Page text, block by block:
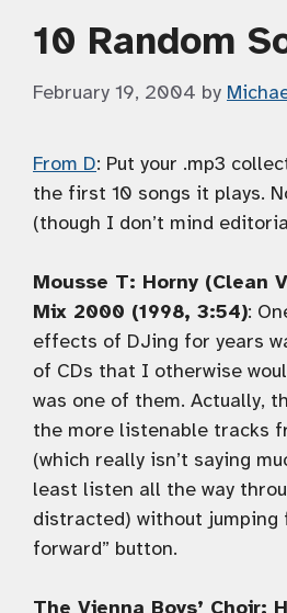
10 Random
February 19, 2004 by
From D: Put your .mp3
the first 10 songs it plays.
(though I don’t mind
Mousse T: Horny (Clean
Mix 2000 (1998, 3:54):
effects of DJing for years
of CDs that I otherwise
was one of them. Actually,
the more listenable tracks
(which really isn’t saying
least listen all the way
distracted) without jumping
forward” button.
The Vienna Boys’ Choir: